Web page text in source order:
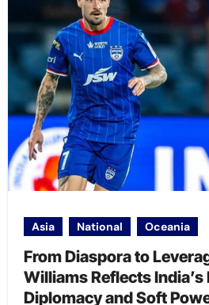
Asia National Oceania
From Diaspora to
Williams Reflects India’s
Diplomacy and Soft